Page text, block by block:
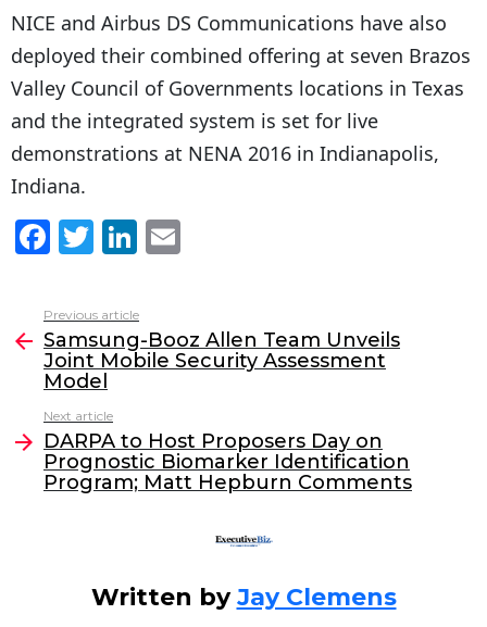
NICE and Airbus DS Communications have also
deployed their combined offering at seven Brazos
Valley Council of Governments locations in Texas
and the integrated system is set for live
demonstrations at NENA 2016 in Indianapolis,
Indiana.
F
c
e
b
o
o
k
T
itt
er
Li
k
e
dI
l
more
Previous article
Samsung-Booz Allen Team Unveils
Joint Mobile Security Assessment
Model
Next article
DARPA to Host Proposers Day on
Prognostic Biomarker Identification
Program; Matt Hepburn Comments
Written byJay Clemens